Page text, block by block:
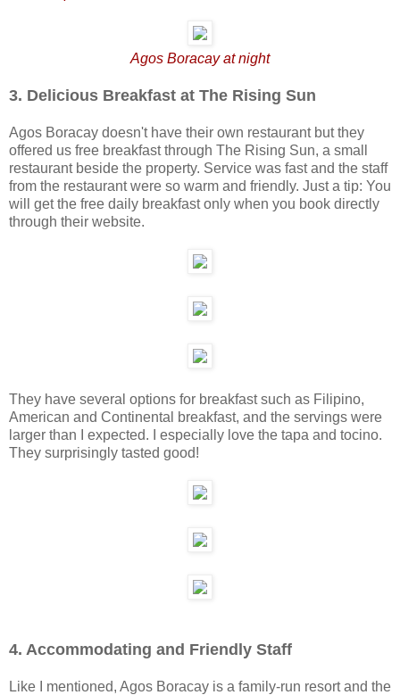
Agos Boracay at night
3. Delicious Breakfast at The Rising Sun
Agos Boracay doesn't have their own restaurant but they
offered us free breakfast through The Rising Sun, a small
restaurant beside the property. Service was fast and the staff
from the restaurant were so warm and friendly. Just a tip: You
will get the free daily breakfast only when you book directly
through their website.
They have several options for breakfast such as Filipino,
American and Continental breakfast, and the servings were
larger than I expected. I especially love the tapa and tocino.
They surprisingly tasted good!
4. Accommodating and Friendly Staff
Like I mentioned, Agos Boracay is a family-run resort and the